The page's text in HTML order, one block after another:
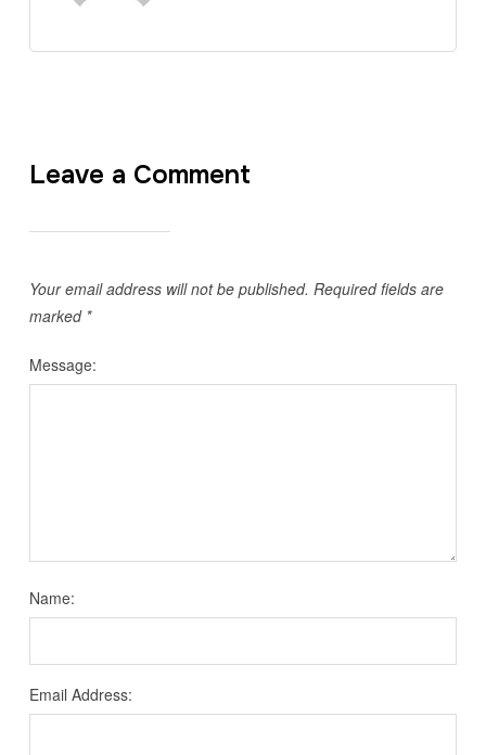
Leave a Comment
Your email address will not be published. Required fields are
marked *
Message:
Name:
Email Address: